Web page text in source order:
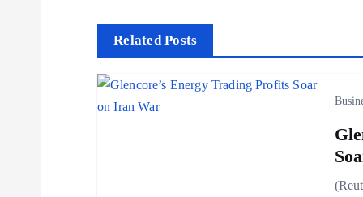
Related Posts